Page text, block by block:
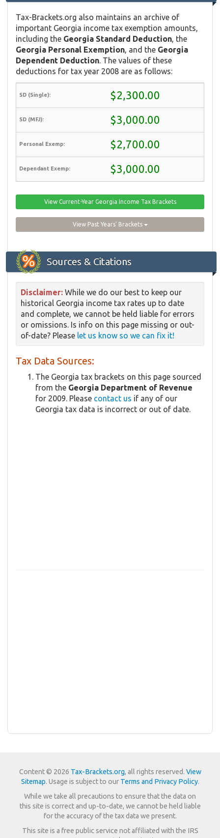
Tax-Brackets.org also maintains an archive of
important Georgia income tax exemption amounts,
including the Georgia Standard Deduction , the
Georgia Personal Exemption , and the Georgia
Dependent Deduction . The values of these
deductions for tax year 2008 are as follows:
$2,300.00
$3,000.00
$2,700.00
$3,000.00
View Current-Year Georgia Income Tax Brackets
View Past Years' Brackets
Sources & Citations
Disclaimer: While we do our best to keep our
historical Georgia income tax rates up to date
and complete, we cannot be held liable for errors
or omissions. Is info on this page missing or out-
of-date? Please let us know so we can fix it!
Tax Data Sources:
The Georgia tax brackets on this page sourced
from the Georgia Department of Revenue
for 2009. Please contact us if any of our
Georgia tax data is incorrect or out of date.
Content © 2026 Tax-Brackets.org, all rights reserved. View
Sitemap. Usage is subject to our Terms and Privacy Policy.
While we take all precautions to ensure that the data on
this site is correct and up-to-date, we cannot be held liable
for the accuracy of the tax data we present.
This site is a free public service not affiliated with the IRS